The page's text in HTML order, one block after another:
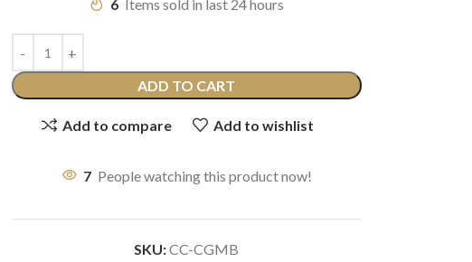
6 Items sold in last 24 hours
ADD TO CART
Add to compare Add to wishlist
7 People watching this product now!
SKU:CC-CGMB